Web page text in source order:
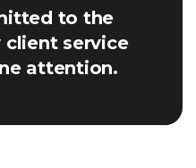
to the
service
attention.